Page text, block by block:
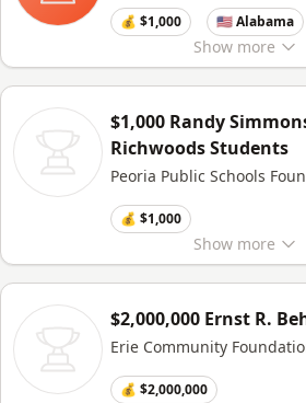
Show more
💰 $1,000 🇺🇸 Alabama
Show more
$1,000 Randy
Richwoods Students
Peoria Public Schools
💰 $1,000
$2,000,000 Ernst R.
Erie Community
💰 $2,000,000